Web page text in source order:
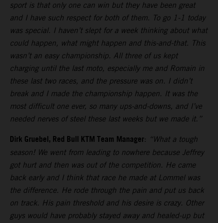
sport is that only one can win but they have been great
and I have such respect for both of them. To go 1-1 today
was special. I haven’t slept for a week thinking about what
could happen, what might happen and this-and-that. This
wasn’t an easy championship. All three of us kept
charging until the last moto, especially me and Romain in
these last two races, and the pressure was on. I didn’t
break and I made the championship happen. It was the
most difficult one ever, so many ups-and-downs, and I’ve
needed nerves of steel these last weeks but we made it.”
Dirk Gruebel, Red Bull KTM Team Manager: “What a tough
season! We went from leading to nowhere because Jeffrey
got hurt and then was out of the competition. He came
back early and I think that race he made at Lommel was
the difference. He rode through the pain and put us back
on track. His pain threshold and his desire is crazy. Other
guys would have probably stayed away and healed-up but